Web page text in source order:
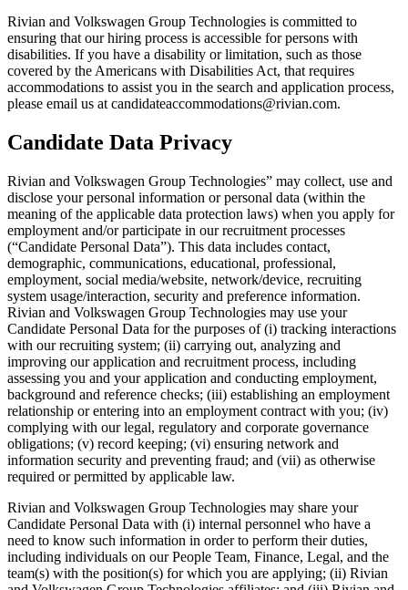
Rivian and Volkswagen Group Technologies is committed to
ensuring that our hiring process is accessible for persons with
disabilities. If you have a disability or limitation, such as those
covered by the Americans with Disabilities Act, that requires
accommodations to assist you in the search and application process,
please email us at candidateaccommodations@rivian.com.
Candidate Data Privacy
Rivian and Volkswagen Group Technologies” may collect, use and
disclose your personal information or personal data (within the
meaning of the applicable data protection laws) when you apply for
employment and/or participate in our recruitment processes
(“Candidate Personal Data”). This data includes contact,
demographic, communications, educational, professional,
employment, social media/website, network/device, recruiting
system usage/interaction, security and preference information.
Rivian and Volkswagen Group Technologies may use your
Candidate Personal Data for the purposes of (i) tracking interactions
with our recruiting system; (ii) carrying out, analyzing and
improving our application and recruitment process, including
assessing you and your application and conducting employment,
background and reference checks; (iii) establishing an employment
relationship or entering into an employment contract with you; (iv)
complying with our legal, regulatory and corporate governance
obligations; (v) record keeping; (vi) ensuring network and
information security and preventing fraud; and (vii) as otherwise
required or permitted by applicable law.
Rivian and Volkswagen Group Technologies may share your
Candidate Personal Data with (i) internal personnel who have a
need to know such information in order to perform their duties,
including individuals on our People Team, Finance, Legal, and the
team(s) with the position(s) for which you are applying; (ii) Rivian